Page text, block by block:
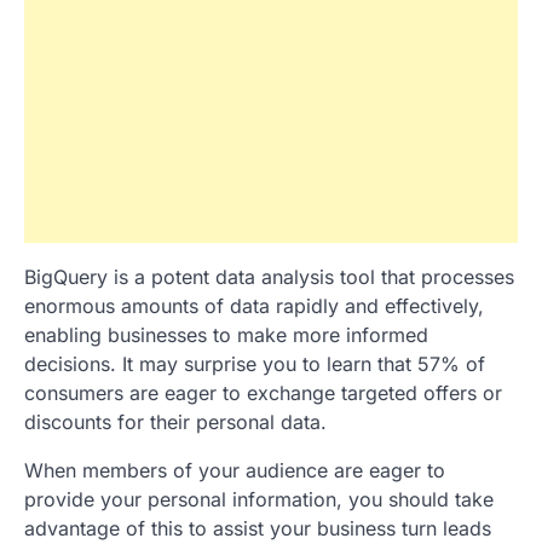
BigQuery is a potent data analysis tool that processes
enormous amounts of data rapidly and effectively,
enabling businesses to make more informed
decisions. It may surprise you to learn that 57% of
consumers are eager to exchange targeted offers or
discounts for their personal data.
When members of your audience are eager to
provide your personal information, you should take
advantage of this to assist your business turn leads